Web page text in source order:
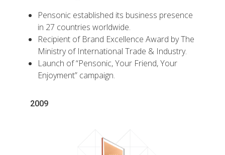
Pensonic established its business presence
in 27 countries worldwide.
Recipient of Brand Excellence Award by The
Ministry of International Trade & Industry.
Launch of “Pensonic, Your Friend, Your
Enjoyment” campaign.
2009